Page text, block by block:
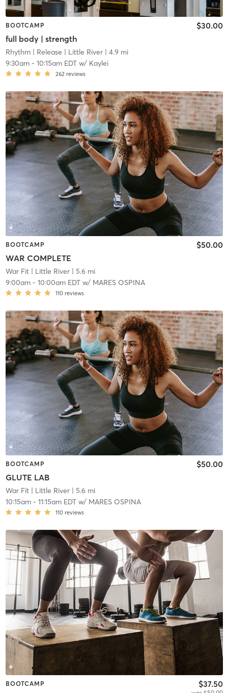
BOOTCAMP
full body | strength
$30.00
Rhythm | Release | Little River| 4.9 mi
9:30am- 10:15am EDTw/ Kaylei
262 reviews
BOOTCAMP
WAR COMPLETE
$50.00
War Fit| Little River| 5.6 mi
9:00am- 10:00am EDTw/ MARES OSPINA
110 reviews
BOOTCAMP
GLUTE LAB
$50.00
War Fit| Little River| 5.6 mi
10:15am- 11:15am EDTw/ MARES OSPINA
110 reviews
BOOTCAMP $37.50